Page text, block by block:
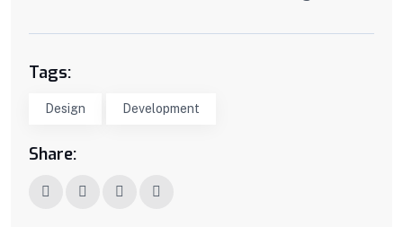
Tags:
Design Development
Share: